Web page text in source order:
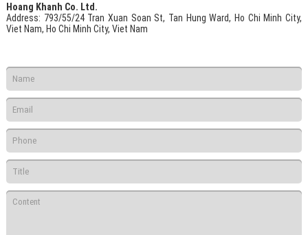
Hoang Khanh Co. Ltd.
Address: 793/55/24 Tran Xuan Soan St, Tan Hung Ward, Ho Chi Minh City,
Viet Nam, Ho Chi Minh City, Viet Nam